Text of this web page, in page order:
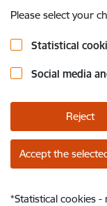
Please select your
Statistical
Social media
Reject
Accept the
*Statistical cookies